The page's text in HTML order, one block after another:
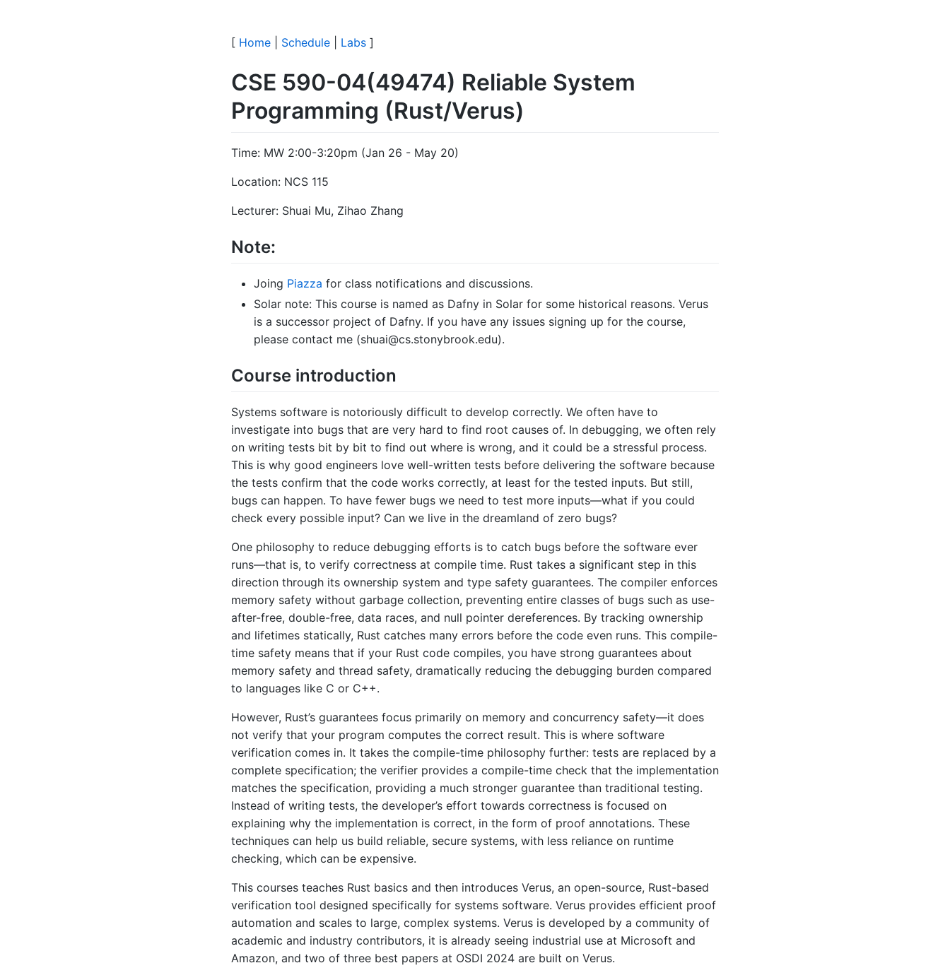
[ Home Schedule Labs ]
CSE 590-04(49474) Reliable System
Programming (Rust/Verus)
Time: MW 2:00-3:20pm (Jan 26 - May 20)
Location: NCS 115
Lecturer: Shuai Mu, Zihao Zhang
Note:
Joing Piazza for class notifications and discussions.
Solar note: This course is named as Dafny in Solar for some historical reasons. Verus
is a successor project of Dafny. If you have any issues signing up for the course,
please contact me (shuai@cs.stonybrook.edu).
Course introduction
Systems software is notoriously difficult to develop correctly. We often have to
investigate into bugs that are very hard to find root causes of. In debugging, we often rely
on writing tests bit by bit to find out where is wrong, and it could be a stressful process.
This is why good engineers love well-written tests before delivering the software because
the tests confirm that the code works correctly, at least for the tested inputs. But still,
bugs can happen. To have fewer bugs we need to test more inputs—what if you could
check every possible input? Can we live in the dreamland of zero bugs?
One philosophy to reduce debugging efforts is to catch bugs before the software ever
runs—that is, to verify correctness at compile time. Rust takes a significant step in this
direction through its ownership system and type safety guarantees. The compiler enforces
memory safety without garbage collection, preventing entire classes of bugs such as use-
after-free, double-free, data races, and null pointer dereferences. By tracking ownership
and lifetimes statically, Rust catches many errors before the code even runs. This compile-
time safety means that if your Rust code compiles, you have strong guarantees about
memory safety and thread safety, dramatically reducing the debugging burden compared
to languages like C or C++.
However, Rust’s guarantees focus primarily on memory and concurrency safety—it does
not verify that your program computes the correct result. This is where software
verification comes in. It takes the compile-time philosophy further: tests are replaced by a
complete specification; the verifier provides a compile-time check that the implementation
matches the specification, providing a much stronger guarantee than traditional testing.
Instead of writing tests, the developer’s effort towards correctness is focused on
explaining why the implementation is correct, in the form of proof annotations. These
techniques can help us build reliable, secure systems, with less reliance on runtime
checking, which can be expensive.
This courses teaches Rust basics and then introduces Verus, an open-source, Rust-based
verification tool designed specifically for systems software. Verus provides efficient proof
automation and scales to large, complex systems. Verus is developed by a community of
academic and industry contributors, it is already seeing industrial use at Microsoft and
Amazon, and two of three best papers at OSDI 2024 are built on Verus.